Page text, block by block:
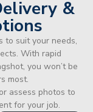
&
to suit your needs,
With rapid
you won’t be
most.
assess photos to
for your job.